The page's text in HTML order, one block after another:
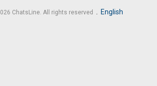
ChatsLine. All rights reserved English